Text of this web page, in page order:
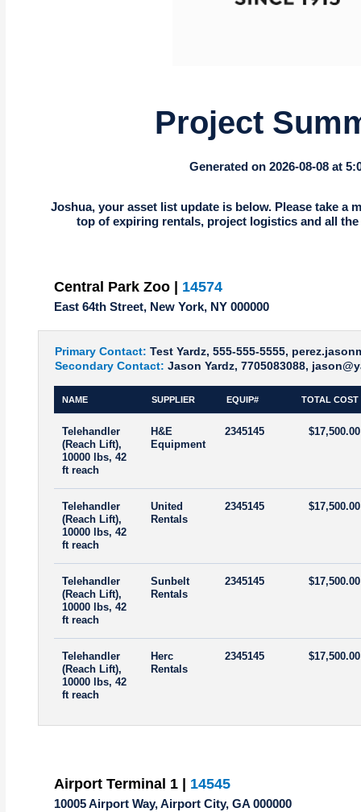
Project
Generated on 2026-08-08 at
Joshua, your asset list update is below. Please take a
top of expiring rentals, project logistics and all
Central Park Zoo | 14574
East 64th Street, New York, NY 000000
Primary Contact: Test Yardz, 555-555-5555,
Secondary Contact: Jason Yardz, 7705083088,
NAME SUPPLIER EQUIP# TOTAL COST
Telehandler
(Reach Lift),
10000 lbs, 42
ft reach
H&E
Equipment
2345145 $17,500.00
Telehandler
(Reach Lift),
10000 lbs, 42
ft reach
United
Rentals
2345145 $17,500.00
Telehandler
(Reach Lift),
10000 lbs, 42
ft reach
Sunbelt
Rentals
2345145 $17,500.00
Telehandler
(Reach Lift),
10000 lbs, 42
ft reach
Herc
Rentals
2345145 $17,500.00
Airport Terminal 1 | 14545
10005 Airport Way, Airport City, GA 000000